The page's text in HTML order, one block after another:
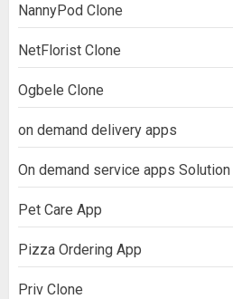
NannyPod Clone
NetFlorist Clone
Ogbele Clone
on demand delivery apps
On demand service apps Solution
Pet Care App
Pizza Ordering App
Priv Clone